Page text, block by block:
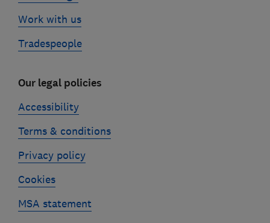
Work with us
Tradespeople
Our legal policies
Accessibility
Terms & conditions
Privacy policy
Cookies
MSA statement